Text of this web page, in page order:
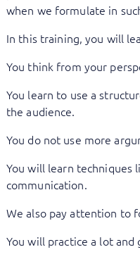
when we formulate in
In this training, you will
You think from your
You learn to use a
the audience.
You do not use more
You will learn techniques
communication.
We also pay attention to
You will practice a lot